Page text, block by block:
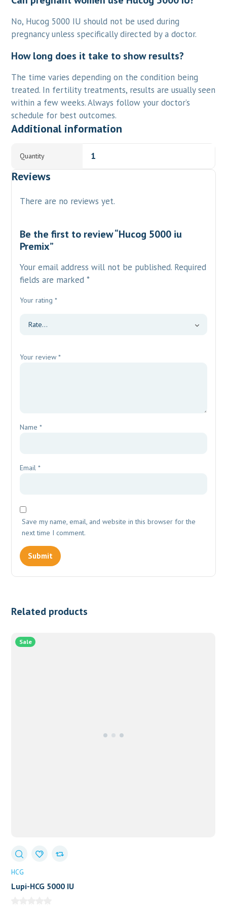
No, Hucog 5000 IU should not be used during
pregnancy unless specifically directed by a doctor.
How long does it take to show results?
The time varies depending on the condition being
treated. In fertility treatments, results are usually seen
within a few weeks. Always follow your doctor’s
schedule for best outcomes.
Additional information
Quantity 1
Reviews
There are no reviews yet.
Be the first to review “Hucog 5000 iu
Premix”
Your email address will not be published. Required
fields are marked*
Your rating*
Your review*
Name*
Email*
Save my name, email, and website in this browser for the
next time I comment.
Related products
Sale
HCG
Lupi-HCG 5000 IU